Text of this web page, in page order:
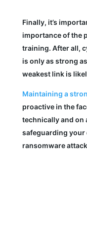
Finally, it’s
importance of the
training. After all,
is only as strong
weakest link is
Maintaining a
proactive in the
technically and on
safeguarding
ransomware